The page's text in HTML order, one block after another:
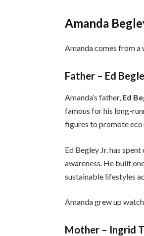
Amanda
Amanda comes from
Father – Ed
Amanda’s father, Ed
famous for his long-
figures to promote
Ed Begley Jr. has
awareness. He built
sustainable lifestyles
Amanda grew up
Mother – Ingrid